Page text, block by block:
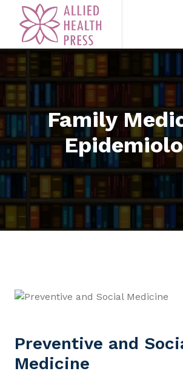
Family
Preventive and
Medicine